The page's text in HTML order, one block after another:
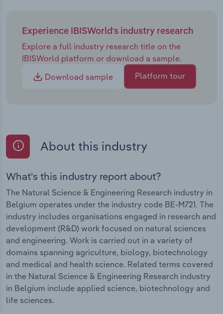
Experience IBISWorld's industry research
Explore a full industry research title on the
IBISWorld platform or download a sample.
Download sample
Platform tour
About this industry
What's this industry report about?
The Natural Science & Engineering Research industry in
Belgium operates under the industry code BE-M721. The
industry includes organisations engaged in research and
development (R&D) work focused on natural sciences
and engineering. Work is carried out in a variety of
domains spanning agriculture, biology, biotechnology
and medical and health science. Related terms covered
in the Natural Science & Engineering Research industry
in Belgium include applied science, biotechnology and
life sciences.